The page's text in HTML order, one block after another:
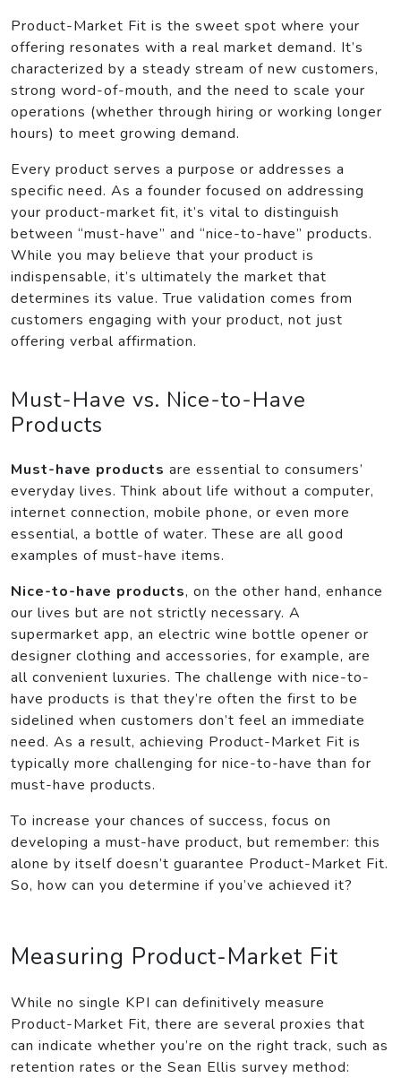
Product-Market Fit is the sweet spot where your
offering resonates with a real market demand. It’s
characterized by a steady stream of new customers,
strong word-of-mouth, and the need to scale your
operations (whether through hiring or working longer
hours) to meet growing demand.
Every product serves a purpose or addresses a
specific need. As a founder focused on addressing
your product-market fit, it’s vital to distinguish
between “must-have” and “nice-to-have” products.
While you may believe that your product is
indispensable, it’s ultimately the market that
determines its value. True validation comes from
customers engaging with your product, not just
offering verbal affirmation.
Must-Have vs. Nice-to-Have
Products
Must-have products are essential to consumers’
everyday lives. Think about life without a computer,
internet connection, mobile phone, or even more
essential, a bottle of water. These are all good
examples of must-have items.
Nice-to-have products, on the other hand, enhance
our lives but are not strictly necessary. A
supermarket app, an electric wine bottle opener or
designer clothing and accessories, for example, are
all convenient luxuries. The challenge with nice-to-
have products is that they’re often the first to be
sidelined when customers don’t feel an immediate
need. As a result, achieving Product-Market Fit is
typically more challenging for nice-to-have than for
must-have products.
To increase your chances of success, focus on
developing a must-have product, but remember: this
alone by itself doesn’t guarantee Product-Market Fit.
So, how can you determine if you’ve achieved it?
Measuring Product-Market Fit
While no single KPI can definitively measure
Product-Market Fit, there are several proxies that
can indicate whether you’re on the right track, such as
retention rates or the Sean Ellis survey method: